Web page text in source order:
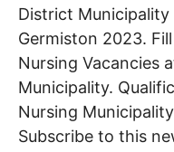
District Municipality
Germiston 2023.
Nursing Vacancies
Municipality.
Nursing
Subscribe to this